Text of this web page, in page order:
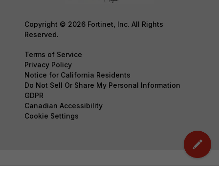
Copyright © 2026 Fortinet, Inc. All Rights
Reserved.
Terms of Service
Privacy Policy
Notice for California Residents
Do Not Sell Or Share My Personal Information
GDPR
Canadian Accessibility
Cookie Settings